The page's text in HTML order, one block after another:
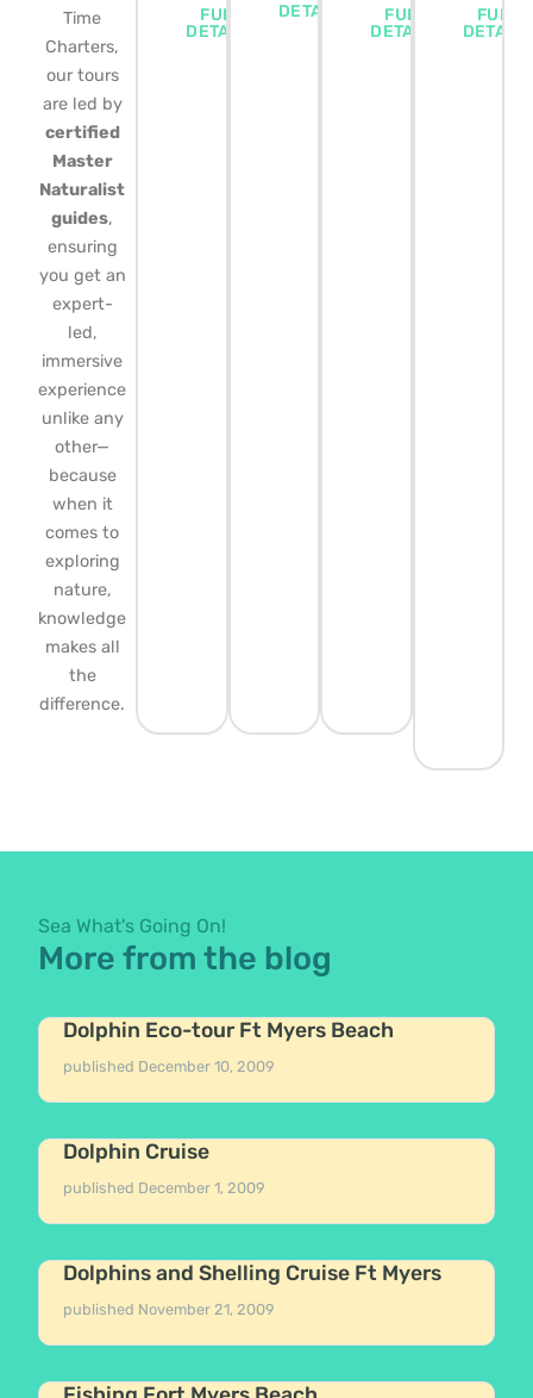
Time
Charters,
our tours
are led by
certified
Master
Naturalist
guides,
ensuring
you get an
expert-
led,
immersive
experience
unlike any
other—
because
when it
comes to
exploring
nature,
knowledge
makes all
the
difference.
FULL
DETAILS
DETAILS
FULL
DETAILS
FULL
DETAILS
Sea What's Going On!
More from the blog
Dolphin Eco-tour Ft Myers Beach
published December 10, 2009
Dolphin Cruise
published December 1, 2009
Dolphins and Shelling Cruise Ft Myers
published November 21, 2009